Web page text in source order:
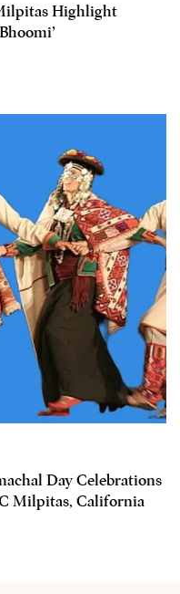
Highlight
Day Celebrations
Milpitas, California